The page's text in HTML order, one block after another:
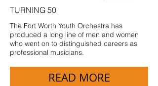
TURNING 50
The Fort Worth Youth Orchestra has
produced a long line of men and women
who went on to distinguished careers as
professional musicians.
READ MORE